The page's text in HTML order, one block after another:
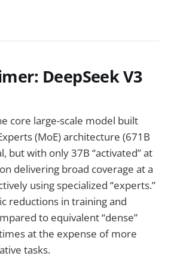
DeepSeek V3
core large-scale model built
(MoE) architecture (671B
but with only 37B “activated” at
delivering broad coverage at a
using specialized “experts.”
reductions in training and
to equivalent “dense”
at the expense of more
tasks.